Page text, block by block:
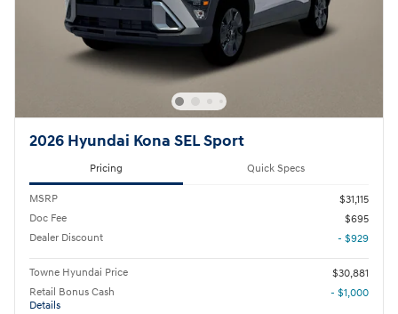
2026 Hyundai Kona SEL Sport
Pricing Quick Specs
MSRP
$31,115
Doc Fee
$695
Dealer Discount
- $929
Towne Hyundai Price
$30,881
Retail Bonus Cash
Details
- $1,000